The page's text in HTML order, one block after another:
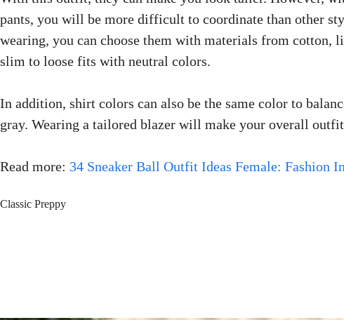
pants, you will be more difficult to coordinate than other
wearing, you can choose them with materials from cotton,
slim to loose fits with neutral colors.
In addition, shirt colors can also be the same color to
gray. Wearing a tailored blazer will make your overall
Read more: 34 Sneaker Ball Outfit Ideas Female: Fashion
Classic Preppy